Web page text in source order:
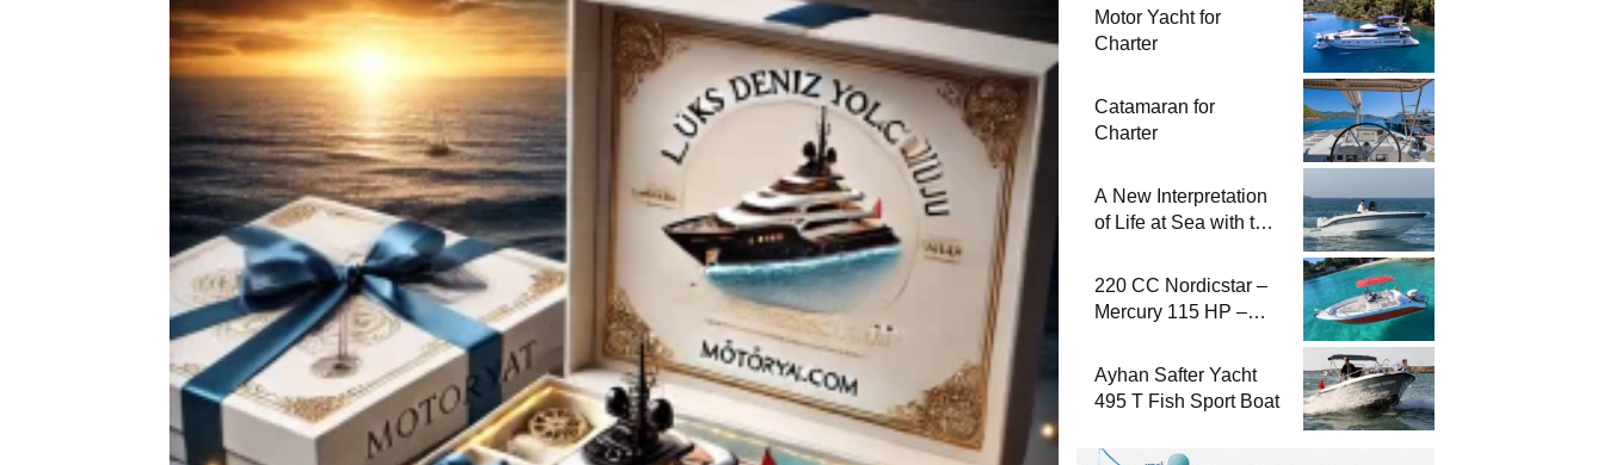
Motor Yacht for
Charter
Catamaran for
Charter
A New Interpretation
of Life at Sea with the
220 CC Nordicstar –
Mercury 115 HP –
Performance Boat
Ayhan Safter Yacht
495 T Fish Sport Boat